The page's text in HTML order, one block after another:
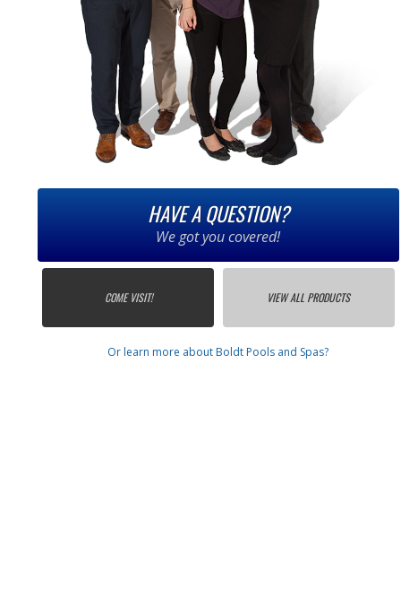
HAVE A QUESTION?
We got you covered!
COME VISIT! VIEW ALL PRODUCTS
Or learn more about Boldt Pools and Spas?